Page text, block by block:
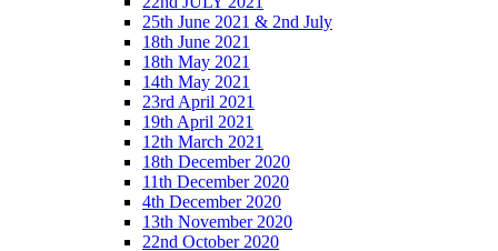
25th June 2021 & 2nd July
18th June 2021
18th May 2021
14th May 2021
23rd April 2021
19th April 2021
12th March 2021
18th December 2020
11th December 2020
4th December 2020
13th November 2020
22nd October 2020